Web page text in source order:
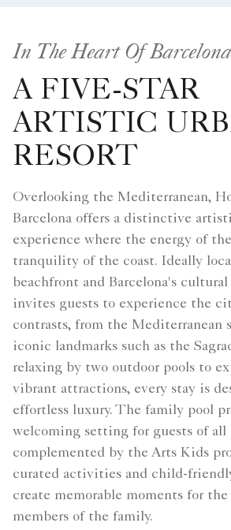
In The Heart Of Barcelona
A FIVE-STAR
ARTISTIC
RESORT
Overlooking the Mediterranean,
Barcelona offers a distinctive
experience where the energy of
tranquility of the coast. Ideally
beachfront and Barcelona's
invites guests to experience the
contrasts, from the Mediterranean
iconic landmarks such as the
relaxing by two outdoor pools to
vibrant attractions, every stay is
effortless luxury. The family pool
welcoming setting for guests of all
complemented by the Arts Kids
curated activities and child-
create memorable moments for the
members of the family.